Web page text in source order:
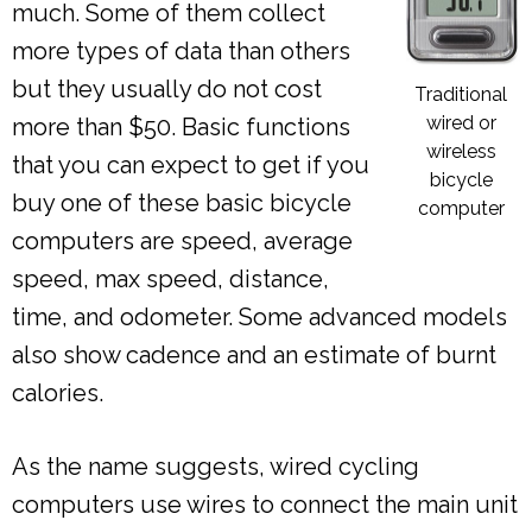
Traditional
wired or
wireless
bicycle
computer
much. Some of them collect
more types of data than others
but they usually do not cost
more than $50. Basic functions
that you can expect to get if you
buy one of these basic bicycle
computers are speed, average
speed, max speed, distance,
time, and odometer. Some advanced models
also show cadence and an estimate of burnt
calories.
As the name suggests, wired cycling
computers use wires to connect the main unit